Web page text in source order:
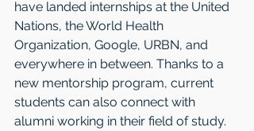
have landed internships at the United
Nations, the World Health
Organization, Google, URBN, and
everywhere in between. Thanks to a
new mentorship program, current
students can also connect with
alumni working in their field of study.